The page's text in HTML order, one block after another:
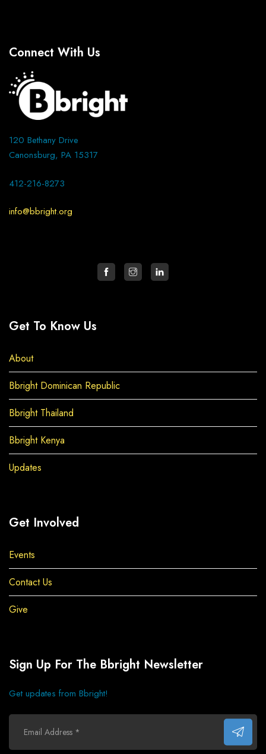
Connect With Us
120 Bethany Drive
Canonsburg, PA 15317
412-216-8273
info@bbright.org
Get To Know Us
About
Bbright Dominican Republic
Bbright Thailand
Bbright Kenya
Updates
Get Involved
Events
Contact Us
Give
Sign Up For The Bbright Newsletter
Get updates from Bbright!